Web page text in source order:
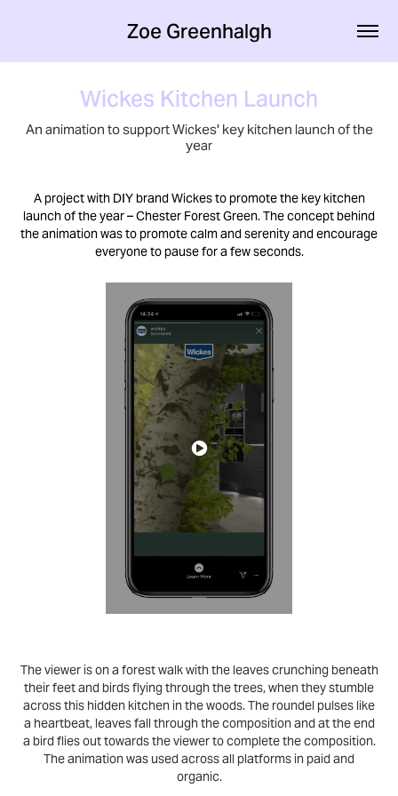
Zoe Greenhalgh
Wickes Kitchen Launch
An animation to support Wickes' key kitchen launch of the
year
A project with DIY brand Wickes to promote the key kitchen
launch of the year – Chester Forest Green. The concept behind
the animation was to promote calm and serenity and encourage
everyone to pause for a few seconds.
The viewer is on a forest walk with the leaves crunching beneath
their feet and birds flying through the trees, when they stumble
across this hidden kitchen in the woods. The roundel pulses like
a heartbeat, leaves fall through the composition and at the end
a bird flies out towards the viewer to complete the composition.
The animation was used across all platforms in paid and
organic.